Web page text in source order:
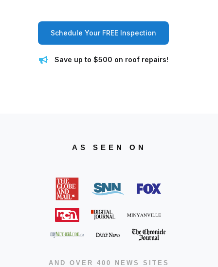
Schedule Your FREE Inspection
Save up to $500 on roof repairs!
AS SEEN ON
AND OVER 400 NEWS SITES